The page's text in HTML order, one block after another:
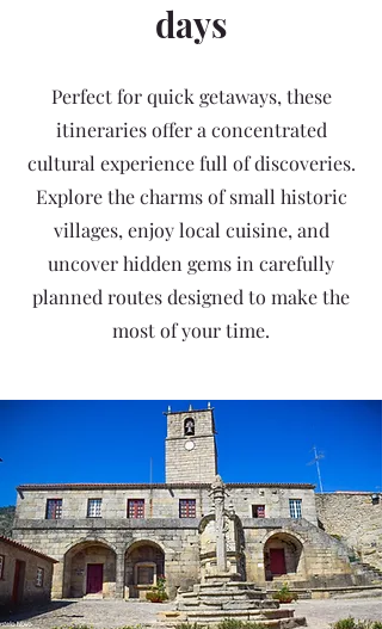
days
Perfect for quick getaways, these
itineraries offer a concentrated
cultural experience full of discoveries.
Explore the charms of small historic
villages, enjoy local cuisine, and
uncover hidden gems in carefully
planned routes designed to make the
most of your time.